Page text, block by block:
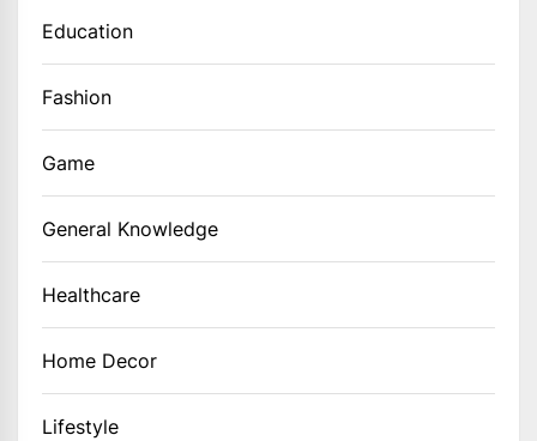
Education
Fashion
Game
General Knowledge
Healthcare
Home Decor
Lifestyle